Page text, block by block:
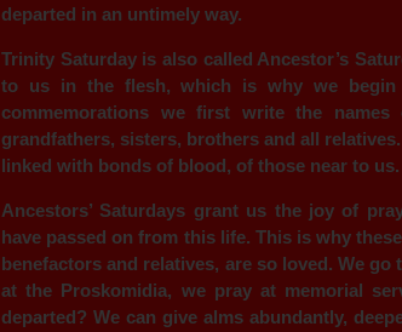
departed in an untimely way.
Trinity Saturday is also called Ancestor’s
to us in the flesh, which is why we begin
commemorations we first write the names
grandfathers, sisters, brothers and all relatives.
linked with bonds of blood, of those near to us.
Ancestors’ Saturdays grant us the joy of
have passed on from this life. This is why
benefactors and relatives, are so loved. We
at the Proskomidia, we pray at memorial
departed? We can give alms abundantly,